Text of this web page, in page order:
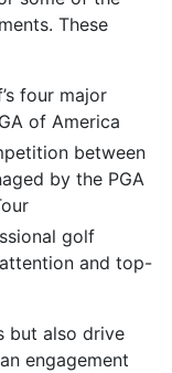
These
four major
of America
between
by the PGA
golf
and top-
but also drive
engagement